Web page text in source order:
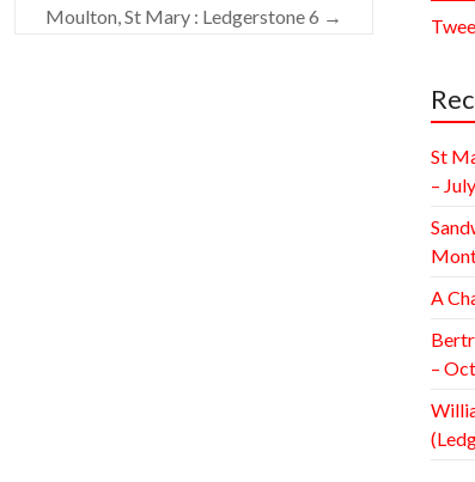
Moulton, St Mary : Ledgerstone 6 →
St
–
A
–